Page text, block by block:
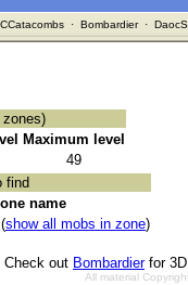
· Bombardier·
zones)
Maximum level
49
find
name
show all mobs in zone)
Check out Bombardierfor 3D
All material